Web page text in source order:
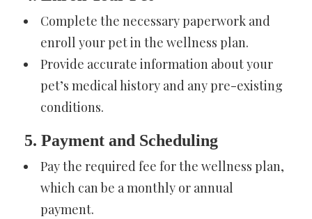
Complete the necessary paperwork and
enroll your pet in the wellness plan.
Provide accurate information about your
pet’s medical history and any pre-existing
conditions.
5. Payment and Scheduling
Pay the required fee for the wellness plan,
which can be a monthly or annual
payment.